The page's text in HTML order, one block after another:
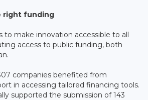
right funding
to make innovation accessible to all
access to public funding, both
companies benefited from
in accessing tailored financing tools.
supported the submission of 143